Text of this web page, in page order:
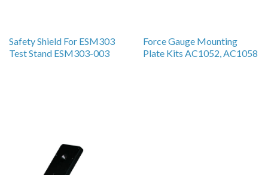
Safety Shield For ESM303
Test Stand ESM303-003
Force Gauge Mounting
Plate Kits AC1052, AC1058